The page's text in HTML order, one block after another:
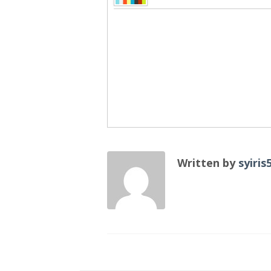
Written by